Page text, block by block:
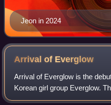
Jeon in 2024
Arrival of Everglow
Arrival of Everglow is the
Korean girl group Everglow.
digitally on March 18, 2019